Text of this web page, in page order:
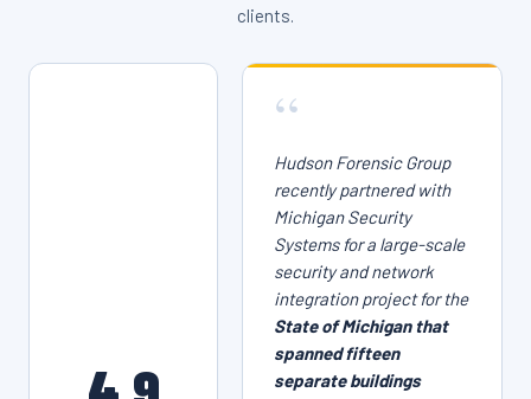
clients.
“
Hudson Forensic Group
recently partnered with
Michigan Security
Systems for a large-scale
security and network
integration project for the
State of Michigan that
spanned fifteen
separate buildings